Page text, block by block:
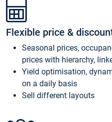
Flexible price &
Seasonal prices,
prices with hierarchy,
Yield optimisation,
on a daily basis
Sell different layouts